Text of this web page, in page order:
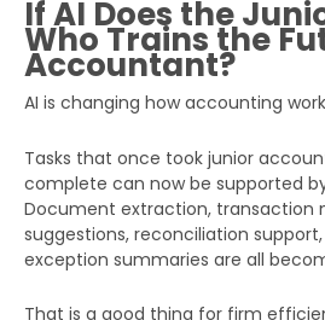
If AI Does the
Who Trains the
Accountant?
AI is changing how accounting
Tasks that once took junior
complete can now be supported
Document extraction, transaction
suggestions, reconciliation
exception summaries are all
That is a good thing for firm